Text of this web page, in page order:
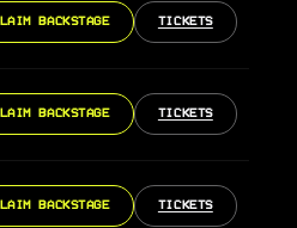
BACKSTAGE TICKETS
BACKSTAGE TICKETS
BACKSTAGE TICKETS